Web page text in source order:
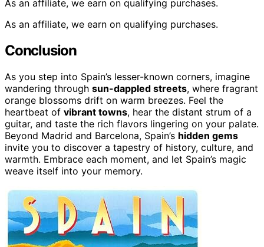
As an affiliate, we earn on qualifying purchases.
As an affiliate, we earn on qualifying purchases.
Conclusion
As you step into Spain’s lesser-known corners, imagine
wandering through sun-dappled streets, where fragrant
orange blossoms drift on warm breezes. Feel the
heartbeat of vibrant towns, hear the distant strum of a
guitar, and taste the rich flavors lingering on your palate.
Beyond Madrid and Barcelona, Spain’s hidden gems
invite you to discover a tapestry of history, culture, and
warmth. Embrace each moment, and let Spain’s magic
weave itself into your memory.